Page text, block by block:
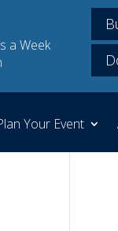
a Week
Your Event